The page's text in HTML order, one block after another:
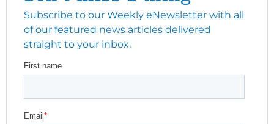
Subscribe to our Weekly eNewsletter with all
of our featured news articles delivered
straight to your inbox.